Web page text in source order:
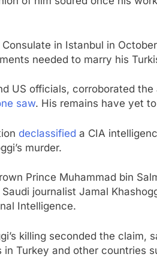
in Istanbul in
needed to marry his
US officials, corroborated the
saw. His remains have yet
declassified a CIA
murder.
Prince Muhammad bin
journalist Jamal
Intelligence.
killing seconded the claim,
Turkey and other countries